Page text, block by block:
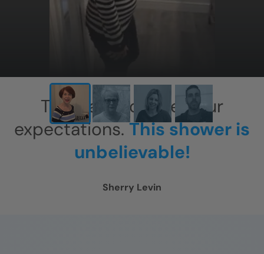
This has exceeded our
expectations.This shower is
unbelievable!
Sherry Levin